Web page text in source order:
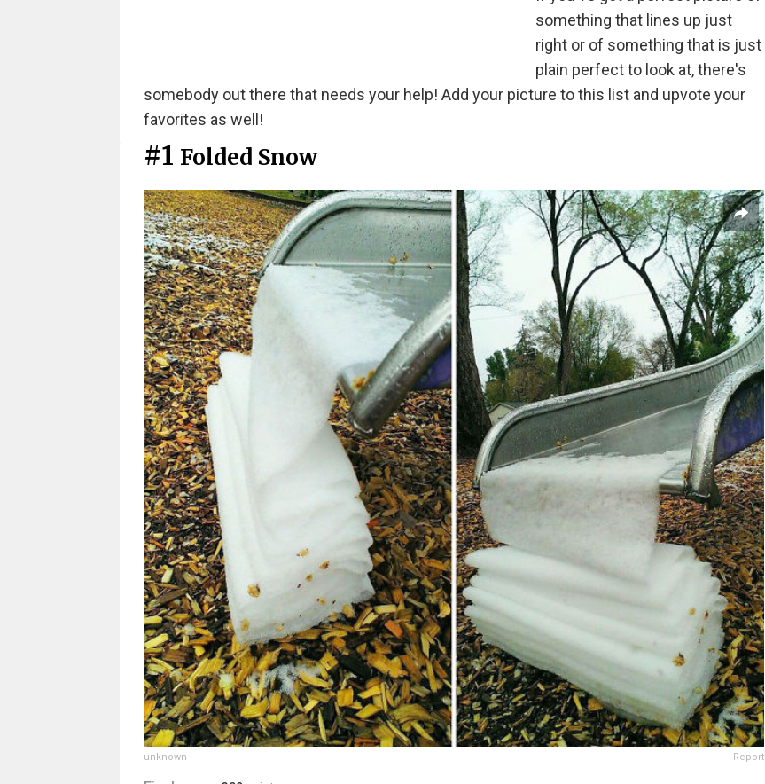
something that lines up just
right or of something that is just
plain perfect to look at, there's
somebody out there that needs your help! Add your picture to this list and upvote your
favorites as well!
#1 Folded Snow
unknown Report